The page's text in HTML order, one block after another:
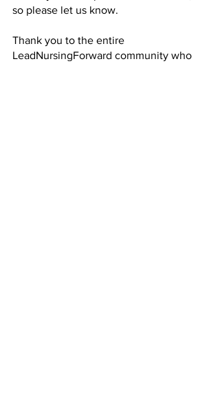
so please let us know.
Thank you to the entire
LeadNursingForward community who